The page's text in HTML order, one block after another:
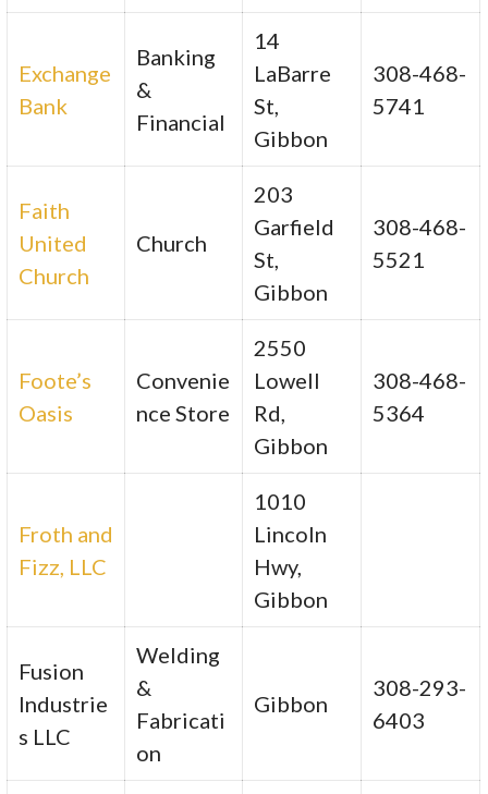
Exchange
Bank
Banking
&
Financial
14
LaBarre
St,
Gibbon
308-468-
5741
Faith
United
Church
Church
203
Garfield
St,
Gibbon
308-468-
5521
Foote’s
Oasis
Convenie
nce Store
2550
Lowell
Rd,
Gibbon
308-468-
5364
Froth and
Fizz, LLC
1010
Lincoln
Hwy,
Gibbon
Fusion
Industrie
s LLC
Welding
&
Fabricati
on
Gibbon
308-293-
6403